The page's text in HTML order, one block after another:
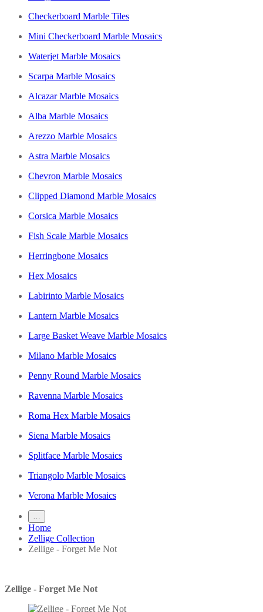
Checkerboard Marble Tiles
Mini Checkerboard Marble Mosaics
Waterjet Marble Mosaics
Scarpa Marble Mosaics
Alcazar Marble Mosaics
Alba Marble Mosaics
Arezzo Marble Mosaics
Astra Marble Mosaics
Chevron Marble Mosaics
Clipped Diamond Marble Mosaics
Corsica Marble Mosaics
Fish Scale Marble Mosaics
Herringbone Mosaics
Hex Mosaics
Labirinto Marble Mosaics
Lantern Marble Mosaics
Large Basket Weave Marble Mosaics
Milano Marble Mosaics
Penny Round Marble Mosaics
Ravenna Marble Mosaics
Roma Hex Marble Mosaics
Siena Marble Mosaics
Splitface Marble Mosaics
Triangolo Marble Mosaics
Verona Marble Mosaics
Home
Zellige Collection
Zellige - Forget Me Not
Zellige - Forget Me Not